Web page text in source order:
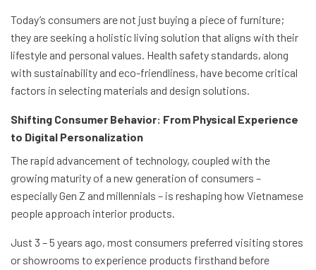
Today’s consumers are not just buying a piece of furniture;
they are seeking a holistic living solution that aligns with their
lifestyle and personal values. Health safety standards, along
with sustainability and eco-friendliness, have become critical
factors in selecting materials and design solutions.
Shifting Consumer Behavior: From Physical Experience
to Digital Personalization
The rapid advancement of technology, coupled with the
growing maturity of a new generation of consumers –
especially Gen Z and millennials – is reshaping how Vietnamese
people approach interior products.
Just 3 – 5 years ago, most consumers preferred visiting stores
or showrooms to experience products firsthand before